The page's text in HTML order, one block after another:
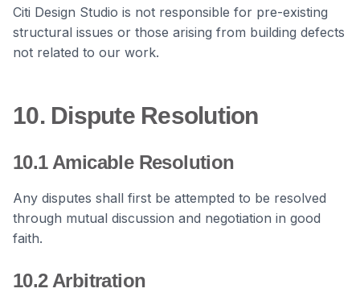
Citi Design Studio is not responsible for pre-existing
structural issues or those arising from building defects
not related to our work.
10. Dispute Resolution
10.1 Amicable Resolution
Any disputes shall first be attempted to be resolved
through mutual discussion and negotiation in good
faith.
10.2 Arbitration